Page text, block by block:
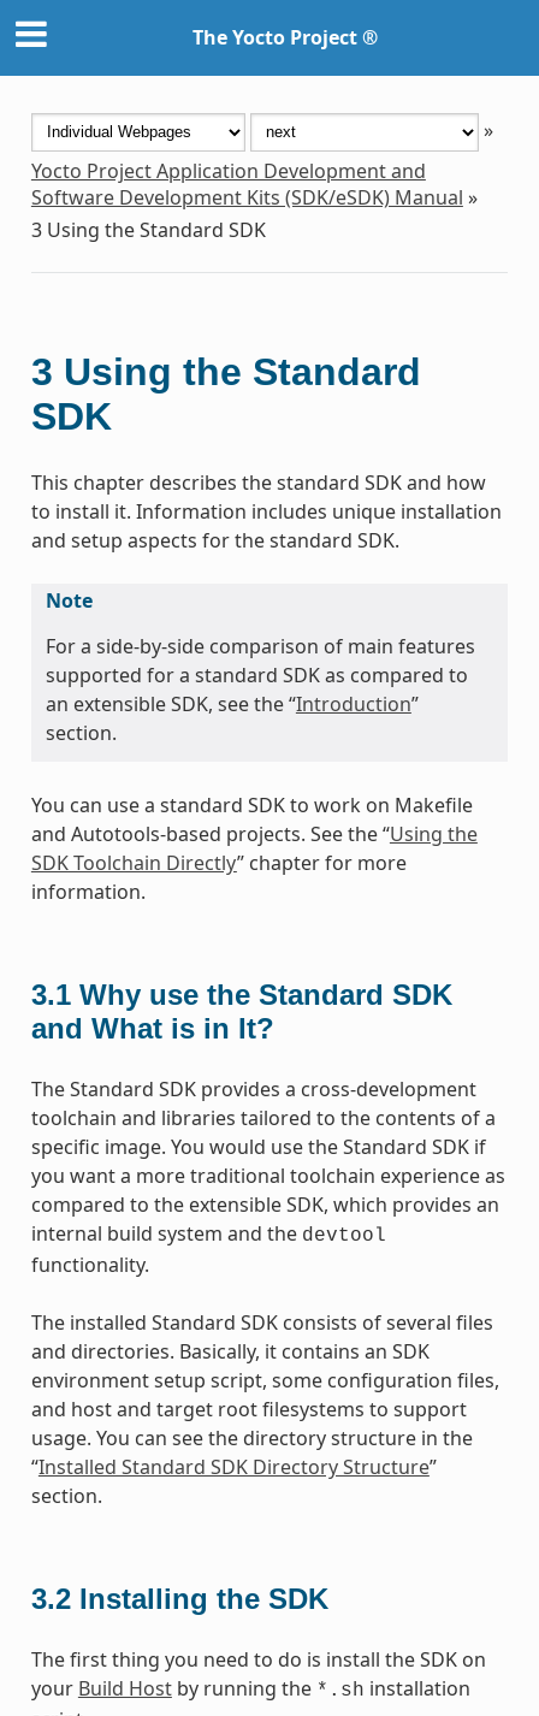
The Yocto Project ®
»
Yocto Project Application Development and
Software Development Kits (SDK/eSDK) Manual »
3 Using the Standard SDK
3 Using the Standard
SDK
This chapter describes the standard SDK and how
to install it. Information includes unique installation
and setup aspects for the standard SDK.
Note
For a side-by-side comparison of main features
supported for a standard SDK as compared to
an extensible SDK, see the “Introduction”
section.
You can use a standard SDK to work on Makefile
and Autotools-based projects. See the “Using the
SDK Toolchain Directly” chapter for more
information.
3.1 Why use the Standard SDK
and What is in It?
The Standard SDK provides a cross-development
toolchain and libraries tailored to the contents of a
specific image. You would use the Standard SDK if
you want a more traditional toolchain experience as
compared to the extensible SDK, which provides an
internal build system and the devtool
functionality.
The installed Standard SDK consists of several files
and directories. Basically, it contains an SDK
environment setup script, some configuration files,
and host and target root filesystems to support
usage. You can see the directory structure in the
“Installed Standard SDK Directory Structure”
section.
3.2 Installing the SDK
The first thing you need to do is install the SDK on
your Build Hostby running the *.sh installation